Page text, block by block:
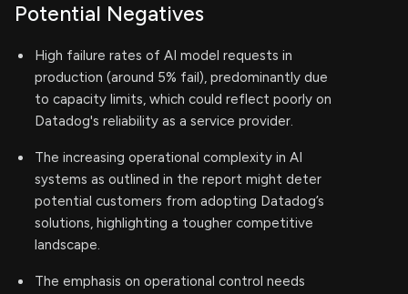
Potential Negatives
High failure rates of AI model requests in
production (around 5% fail), predominantly due
to capacity limits, which could reflect poorly on
Datadog's reliability as a service provider.
The increasing operational complexity in AI
systems as outlined in the report might deter
potential customers from adopting Datadog’s
solutions, highlighting a tougher competitive
landscape.
The emphasis on operational control needs